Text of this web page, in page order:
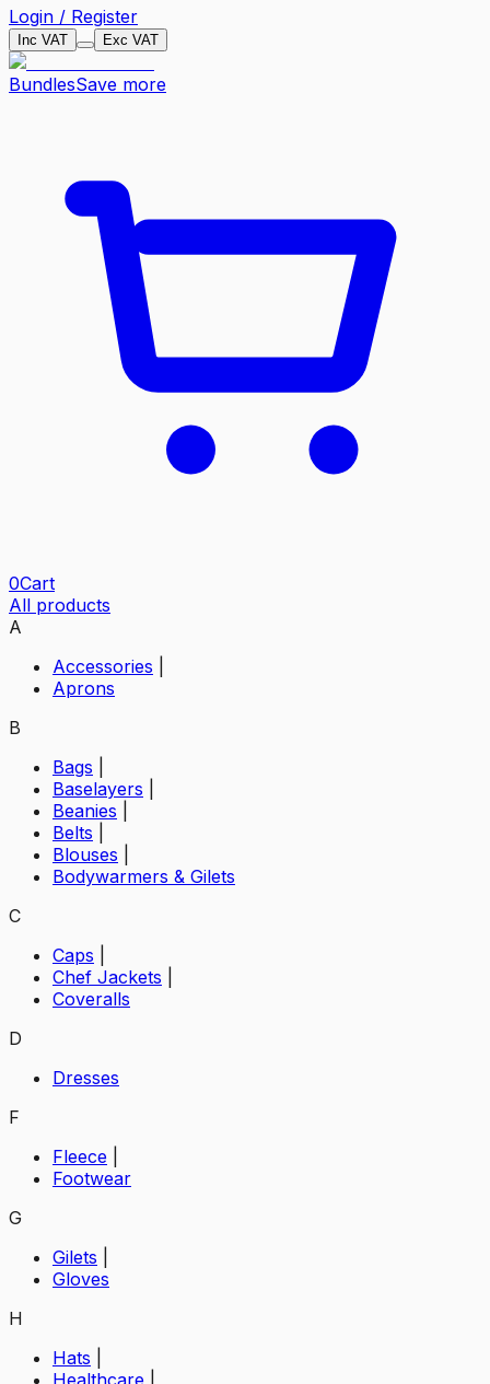
Login / Register
Inc VAT Exc VAT
BundlesSave more
0Cart
All products
A
Accessories
Aprons
B
Bags
Baselayers
Beanies
Belts
Blouses
Bodywarmers & Gilets
C
Caps
Chef Jackets
Coveralls
D
Dresses
F
Fleece
Footwear
G
Gilets
Gloves
H
Hats
Healthcare